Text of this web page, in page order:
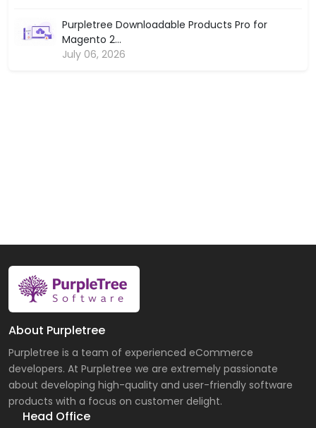
Purpletree Downloadable Products Pro for
Magento 2...
July 06, 2026
About Purpletree
Purpletree is a team of experienced eCommerce
developers. At Purpletree we are extremely passionate
about developing high-quality and user-friendly software
products with a focus on customer delight.
Head Office